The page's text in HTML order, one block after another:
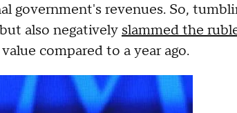
government's revenues. So,
also negatively slammed the
compared to a year ago.